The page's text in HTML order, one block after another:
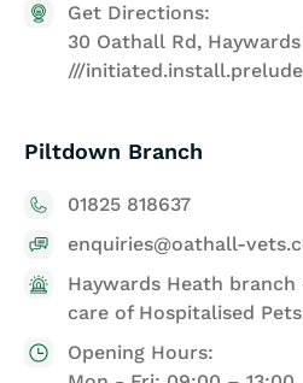
Get Directions:
30 Oathall Rd, Haywards
///initiated.install.prelude
Piltdown Branch
01825 818637
enquiries@oathall-
Haywards Heath branch
care of Hospitalised
Opening Hours: